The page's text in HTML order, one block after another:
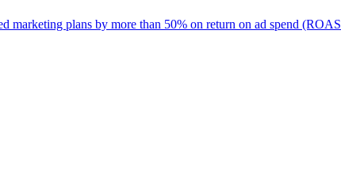
marketing plans by more than 50% on return on ad spend (ROAS